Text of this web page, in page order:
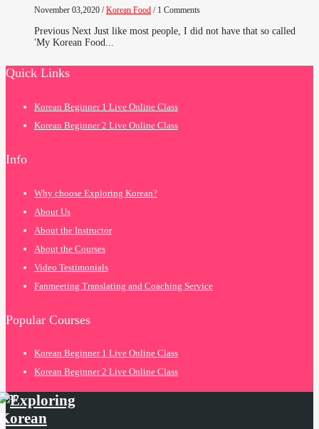
November 03,2020 /Korean Food / 1 Comments
Previous Next Just like most people, I did not have that so called
'My Korean Food...
Quick Links
Korean Beginner 1 Live Online Class
Korean Beginner 2 Live Online Class
Info
Why choose Exploring Korean?
About Us
About the Instructor
About the Courses
Video Testimonials
Fanmeeting Translating and Coaching Service
Popular Courses
Korean Beginner 1 Live Online Class
Korean Beginner 2 Live Online Class
top